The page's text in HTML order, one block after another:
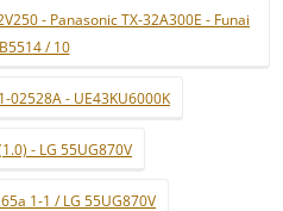
- Panasonic TX-32A300E - Funai
/ 10
02528A - UE43KU6000K
- LG 55UG870V
1-1 / LG 55UG870V